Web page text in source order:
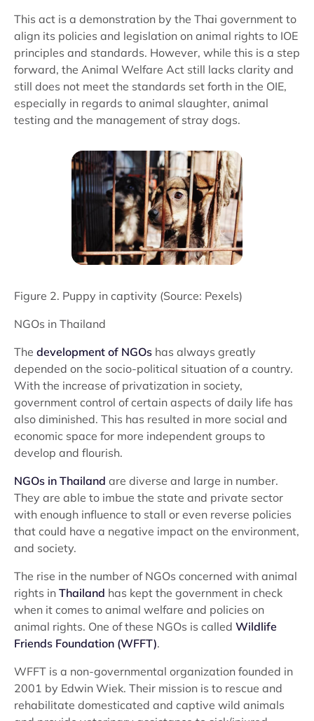
This act is a demonstration by the Thai government to
align its policies and legislation on animal rights to IOE
principles and standards. However, while this is a step
forward, the Animal Welfare Act still lacks clarity and
still does not meet the standards set forth in the OIE,
especially in regards to animal slaughter, animal
testing and the management of stray dogs.
Figure 2. Puppy in captivity (Source: Pexels)
NGOs in Thailand
The development of NGOs has always greatly
depended on the socio-political situation of a country.
With the increase of privatization in society,
government control of certain aspects of daily life has
also diminished. This has resulted in more social and
economic space for more independent groups to
develop and flourish.
NGOs in Thailand are diverse and large in number.
They are able to imbue the state and private sector
with enough influence to stall or even reverse policies
that could have a negative impact on the environment,
and society.
The rise in the number of NGOs concerned with animal
rights in Thailand has kept the government in check
when it comes to animal welfare and policies on
animal rights. One of these NGOs is called Wildlife
Friends Foundation (WFFT).
WFFT is a non-governmental organization founded in
2001 by Edwin Wiek. Their mission is to rescue and
rehabilitate domesticated and captive wild animals